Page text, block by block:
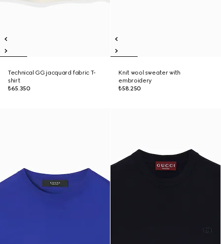
Technical GG jacquard fabric T-
shirt
₺65.350
Knit wool sweater with
embroidery
₺58.250